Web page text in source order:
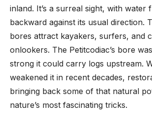
inland. It’s a surreal sight, with water
backward against its usual direction.
bores attract kayakers, surfers, and
onlookers. The Petitcodiac’s bore
strong it could carry logs upstream.
weakened it in recent decades,
bringing back some of that natural
nature’s most fascinating tricks.